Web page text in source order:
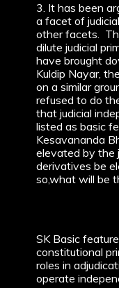
3. It has been
a facet of
other facets.
dilute judicial
have brought
Kuldip Nayar,
on a similar
refused to do
that judicial
listed as basic
Kesavananda
elevated by the
derivatives be
so,what will be
SK Basic
constitutional
roles in
operate